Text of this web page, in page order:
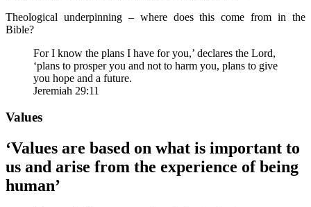
Theological underpinning – where does this come from in the
Bible?
For I know the plans I have for you,’ declares the Lord,
‘plans to prosper you and not to harm you, plans to give
you hope and a future.
Jeremiah 29:11
Values
‘Values are based on what is important to
us and arise from the experience of being
human’